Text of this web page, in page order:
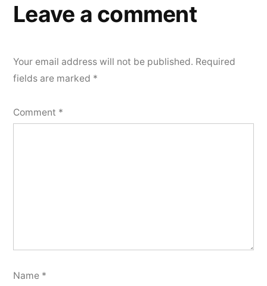
Leave a comment
Your email address will not be published. Required
fields are marked *
Comment *
Name *